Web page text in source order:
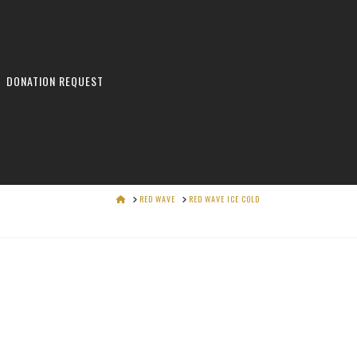
DONATION REQUEST
HOMERED WAVE RED WAVE ICE COLD